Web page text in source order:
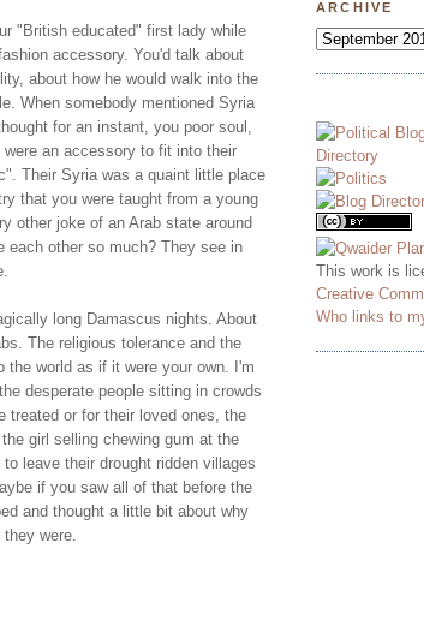
"British educated" first lady while
accessory. You'd talk about
about how he would walk into the
When somebody mentioned Syria
for an instant, you poor soul,
an accessory to fit into their
Their Syria was a quaint little place
that you were taught from a young
other joke of an Arab state around
each other so much? They see in
long Damascus nights. About
The religious tolerance and the
world as if it were your own. I'm
desperate people sitting in crowds
treated or for their loved ones, the
girl selling chewing gum at the
leave their drought ridden villages
if you saw all of that before the
and thought a little bit about why
were.
ARCHIVE
This work is
Creative
Who links to